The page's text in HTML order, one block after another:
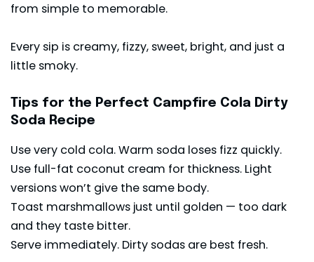
from simple to memorable.
Every sip is creamy, fizzy, sweet, bright, and just a
little smoky.
Tips for the Perfect Campfire Cola Dirty
Soda Recipe
Use very cold cola. Warm soda loses fizz quickly.
Use full-fat coconut cream for thickness. Light
versions won’t give the same body.
Toast marshmallows just until golden — too dark
and they taste bitter.
Serve immediately. Dirty sodas are best fresh.